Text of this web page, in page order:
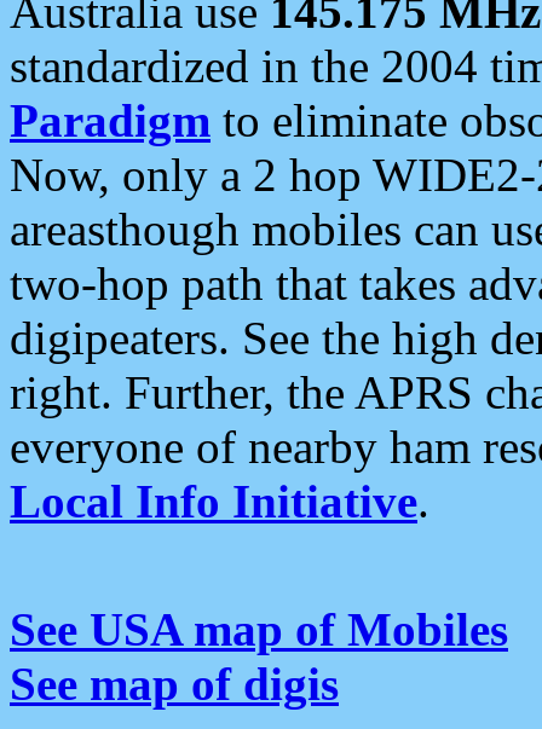
Australia use 145.175 MHz
standardized in the 2004
Paradigm to eliminate
Now, only a 2 hop
areasthough mobiles can
two-hop path that takes
digipeaters. See the high
right. Further, the APRS
everyone of nearby ham
Local Info Initiative.
See USA map of Mobiles
See map of digis